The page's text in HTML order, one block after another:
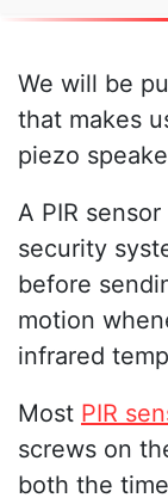
We will be
that makes
piezo
A PIR
security
before
motion
infrared
Most PIR
screws on
both the